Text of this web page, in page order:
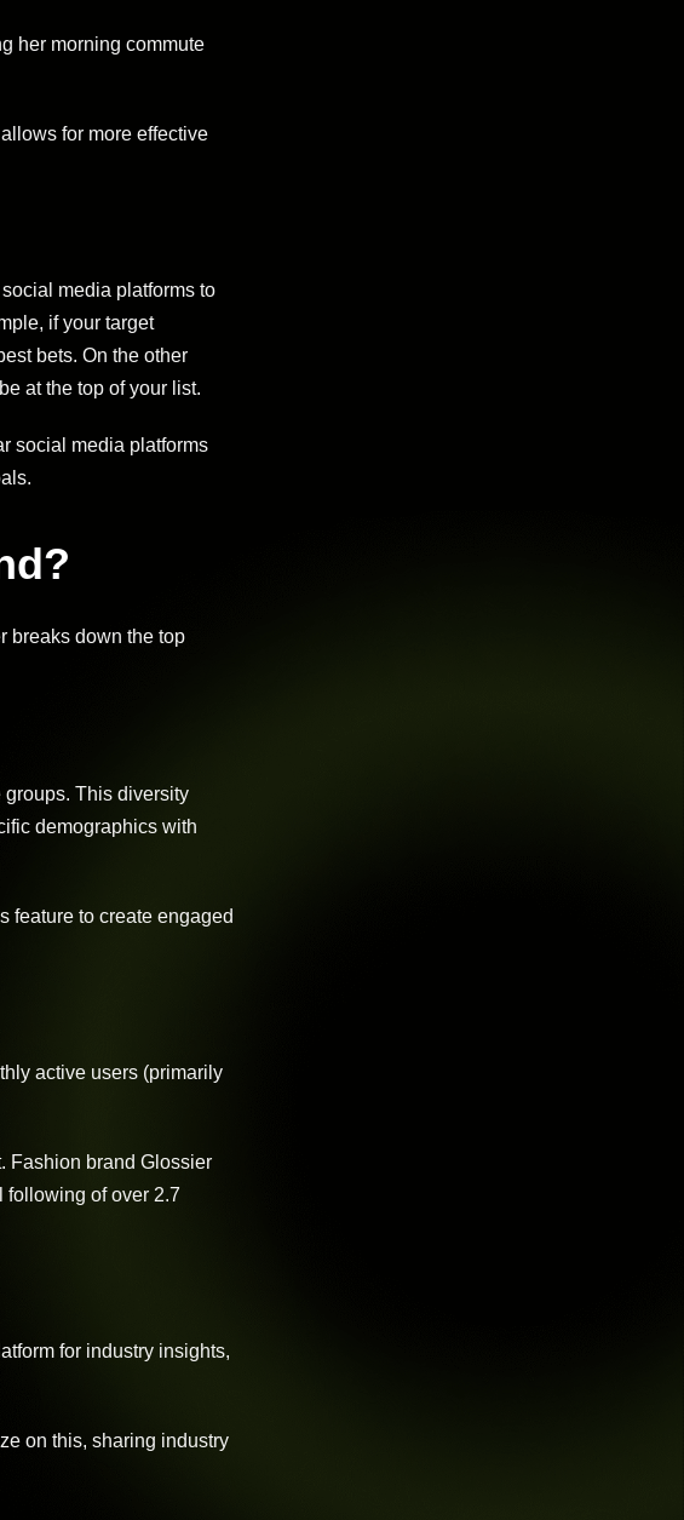
her morning commute
for more effective
media platforms to
if your target
bets. On the other
at the top of your list.
social media platforms
breaks down the top
groups. This diversity
demographics with
feature to create engaged
active users (primarily
Fashion brand Glossier
following of over 2.7
for industry insights,
on this, sharing industry